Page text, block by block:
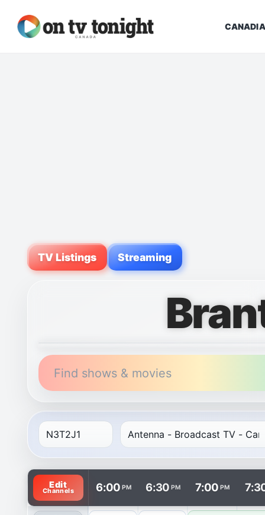
TV Listings Streaming
Find shows & movies
TV listings are arranged with channels in rows and
Edit
Channels 6:00 PM 6:30 PM 7:00 PM